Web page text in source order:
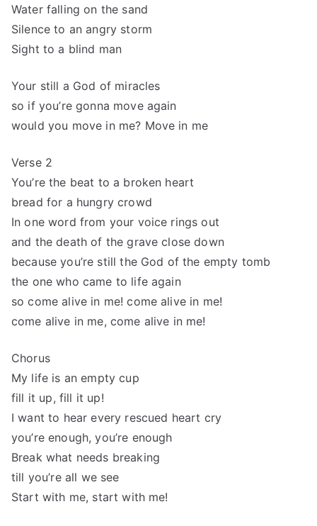
Water falling on the sand
Silence to an angry storm
Sight to a blind man
Your still a God of miracles
so if you’re gonna move again
would you move in me? Move in me
Verse 2
You’re the beat to a broken heart
bread for a hungry crowd
In one word from your voice rings out
and the death of the grave close down
because you’re still the God of the empty tomb
the one who came to life again
so come alive in me! come alive in me!
come alive in me, come alive in me!
Chorus
My life is an empty cup
fill it up, fill it up!
I want to hear every rescued heart cry
you’re enough, you’re enough
Break what needs breaking
till you’re all we see
Start with me, start with me!